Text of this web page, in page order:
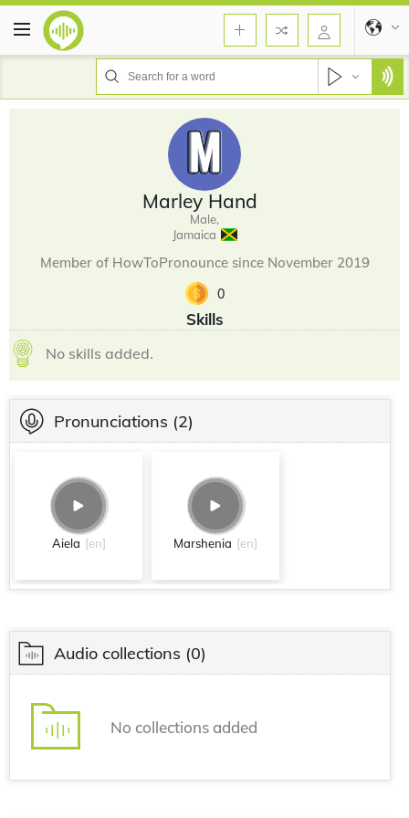
Marley Hand
Male,
Jamaica
Member of HowToPronounce since November 2019
0
Skills
No skills added.
Pronunciations (2)
Aiela [en] Marshenia [en]
Audio collections (0)
No collections added